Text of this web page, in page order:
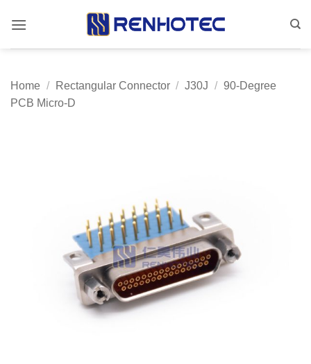
Home / Rectangular Connector / J30J / 90-Degree
PCB Micro-D